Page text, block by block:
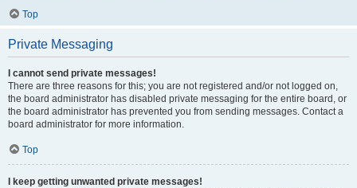
Top
Private Messaging
I cannot send private messages!
There are three reasons for this; you are not registered and/or not logged on,
the board administrator has disabled private messaging for the entire board, or
the board administrator has prevented you from sending messages. Contact a
board administrator for more information.
Top
I keep getting unwanted private messages!